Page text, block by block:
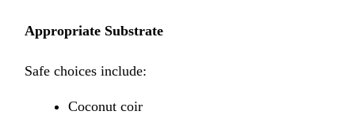
Appropriate Substrate
Safe choices include:
Coconut coir